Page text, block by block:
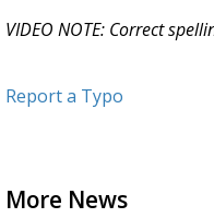
VIDEO NOTE: Correct
Report a Typo
More News